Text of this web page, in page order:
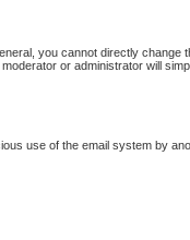
you cannot directly change
or administrator will
use of the email system by